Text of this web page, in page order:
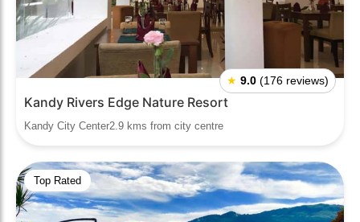
★ 9.0 (176 reviews)
Kandy Rivers Edge Nature Resort
Kandy City Center2.9 kms from city centre
Top Rated